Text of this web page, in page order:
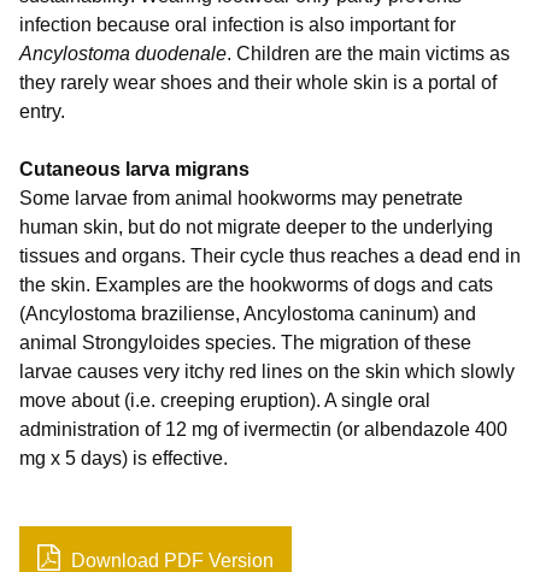
infection because oral infection is also important for
Ancylostoma duodenale. Children are the main victims as
they rarely wear shoes and their whole skin is a portal of
entry.
Cutaneous larva migrans
Some larvae from animal hookworms may penetrate
human skin, but do not migrate deeper to the underlying
tissues and organs. Their cycle thus reaches a dead end in
the skin. Examples are the hookworms of dogs and cats
(Ancylostoma braziliense, Ancylostoma caninum) and
animal Strongyloides species. The migration of these
larvae causes very itchy red lines on the skin which slowly
move about (i.e. creeping eruption). A single oral
administration of 12 mg of ivermectin (or albendazole 400
mg x 5 days) is effective.
Download PDF Version